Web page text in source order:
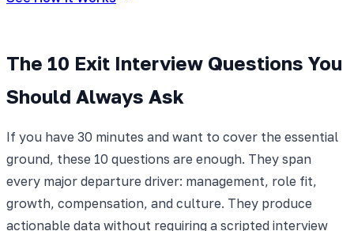
The 10 Exit Interview Questions You
Should Always Ask
If you have 30 minutes and want to cover the essential
ground, these 10 questions are enough. They span
every major departure driver: management, role fit,
growth, compensation, and culture. They produce
actionable data without requiring a scripted interview